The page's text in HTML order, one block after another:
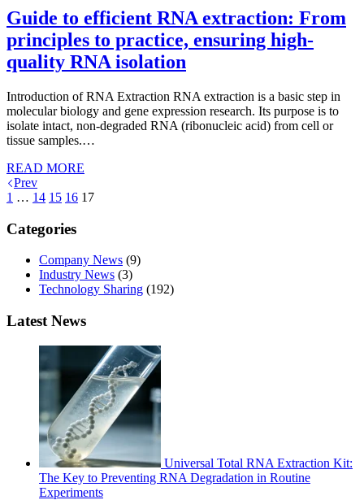
Guide to efficient RNA extraction: From
principles to practice, ensuring high-
quality RNA isolation
Introduction of RNA Extraction RNA extraction is a basic step in
molecular biology and gene expression research. Its purpose is to
isolate intact, non-degraded RNA (ribonucleic acid) from cell or
tissue samples.…
READ MORE
Prev
1 … 14 15 16 17
Categories
Company News (9)
Industry News (3)
Technology Sharing (192)
Latest News
Universal Total RNA Extraction Kit:
The Key to Preventing RNA Degradation in Routine
Experiments